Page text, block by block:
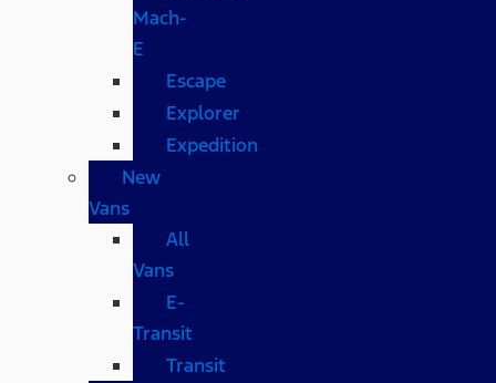
Mach-
E
Escape
Explorer
Expedition
New
Vans
All
Vans
E-
Transit
Transit